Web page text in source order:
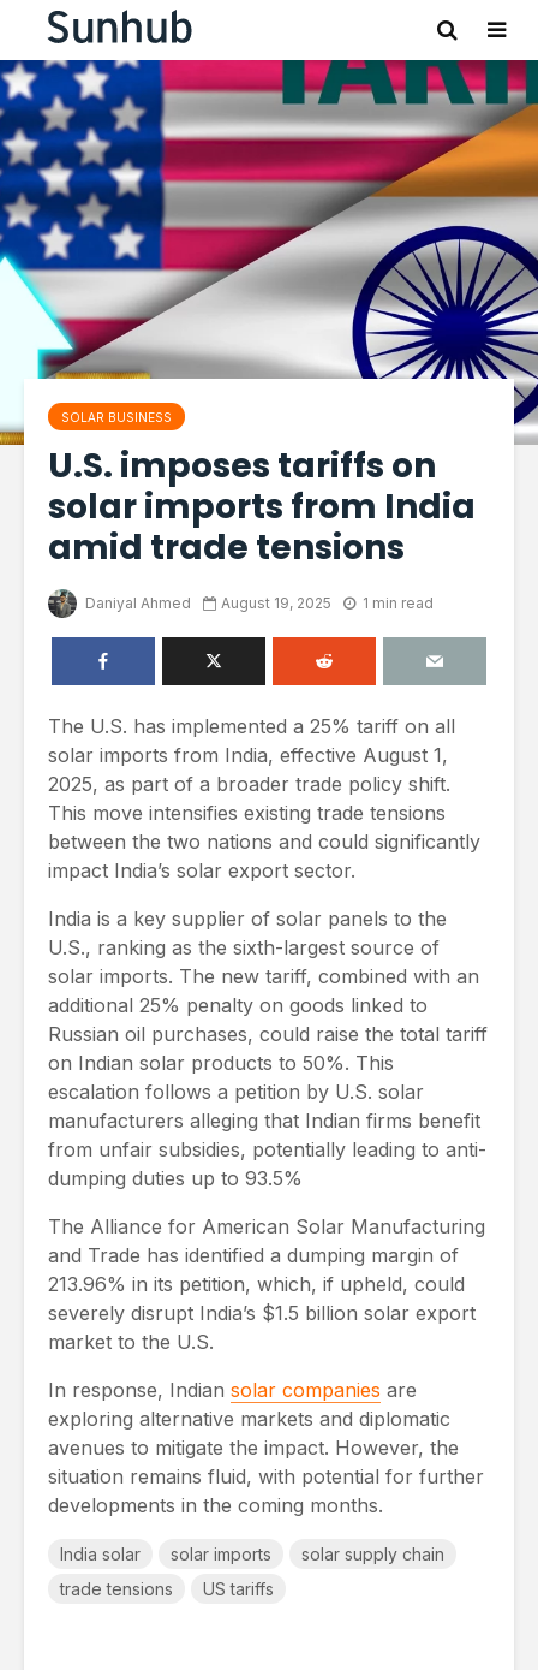
SOLAR BUSINESS
U.S. imposes tariffs on
solar imports from India
amid trade tensions
Daniyal Ahmed August 19, 2025 1 min read
The U.S. has implemented a 25% tariff on all
solar imports from India, effective August 1,
2025, as part of a broader trade policy shift.
This move intensifies existing trade tensions
between the two nations and could significantly
impact India’s solar export sector.
India is a key supplier of solar panels to the
U.S., ranking as the sixth-largest source of
solar imports. The new tariff, combined with an
additional 25% penalty on goods linked to
Russian oil purchases, could raise the total tariff
on Indian solar products to 50%. This
escalation follows a petition by U.S. solar
manufacturers alleging that Indian firms benefit
from unfair subsidies, potentially leading to anti-
dumping duties up to 93.5%
The Alliance for American Solar Manufacturing
and Trade has identified a dumping margin of
213.96% in its petition, which, if upheld, could
severely disrupt India’s $1.5 billion solar export
market to the U.S.
In response, Indian solar companies are
exploring alternative markets and diplomatic
avenues to mitigate the impact. However, the
situation remains fluid, with potential for further
developments in the coming months.
India solar solar imports
solar supply chain
trade tensions
US tariffs